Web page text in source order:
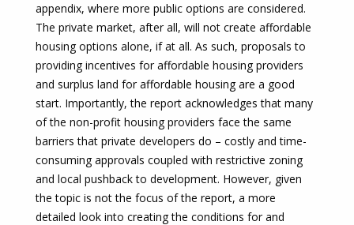
appendix, where more public options are considered.
The private market, after all, will not create affordable
housing options alone, if at all. As such, proposals to
providing incentives for affordable housing providers
and surplus land for affordable housing are a good
start. Importantly, the report acknowledges that many
of the non-profit housing providers face the same
barriers that private developers do – costly and time-
consuming approvals coupled with restrictive zoning
and local pushback to development. However, given
the topic is not the focus of the report, a more
detailed look into creating the conditions for and